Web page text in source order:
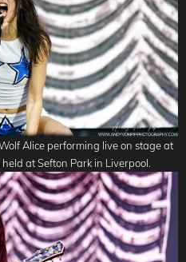
Alice performing live on stage at
at Sefton Park in Liverpool.